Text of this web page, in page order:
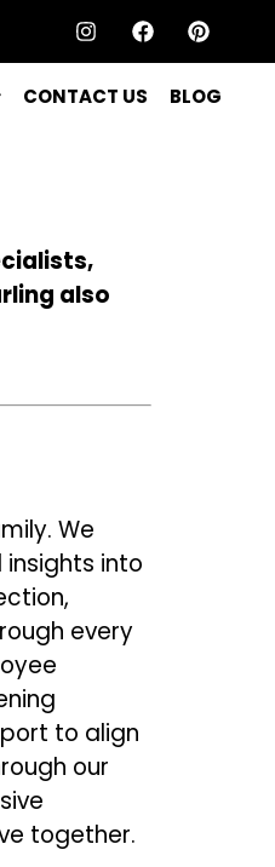
CONTACT US BLOG
also
We
into
every
to align
our
together.